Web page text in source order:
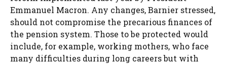
Emmanuel Macron. Any changes, Barnier stressed,
should not compromise the precarious finances of
the pension system. Those to be protected would
include, for example, working mothers, who face
many difficulties during long careers but with